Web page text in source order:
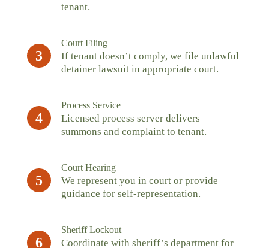
tenant.
3
Court Filing
If tenant doesn’t comply, we file unlawful
detainer lawsuit in appropriate court.
4
Process Service
Licensed process server delivers
summons and complaint to tenant.
5
Court Hearing
We represent you in court or provide
guidance for self-representation.
6
Sheriff Lockout
Coordinate with sheriff’s department for